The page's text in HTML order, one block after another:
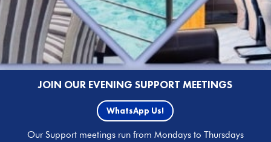
JOIN OUR EVENING SUPPORT MEETINGS
WhatsApp Us!
Our Support meetings run from Mondays to Thursdays